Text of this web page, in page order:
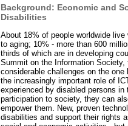
Background: Economic and
Disabilities
About 18% of people worldwide
to aging; 10% - more than 600
thirds of which are in developing
Summit on the Information
considerable challenges on the
the increasingly important role of
experienced by disabled persons
participation to society, they can
empower them. New, proven
disabilities and support their rights